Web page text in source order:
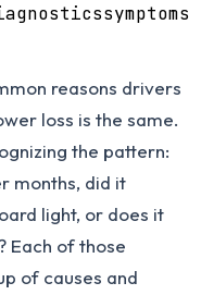
symptoms
reasons drivers
loss is the same.
the pattern:
months, did it
light, or does it
Each of those
of causes and